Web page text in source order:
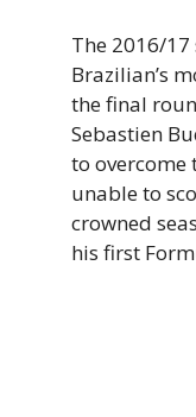
The 2016/
Brazilian’s
the final
Sebastien
to overcome
unable to
crowned
his first